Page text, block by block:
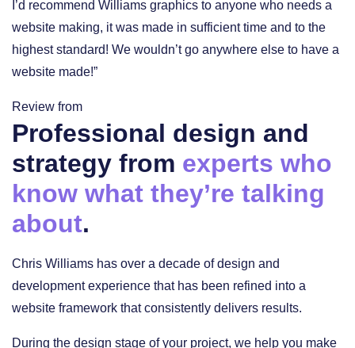
I’d recommend Williams graphics to anyone who needs a
website making, it was made in sufficient time and to the
highest standard! We wouldn’t go anywhere else to have a
website made!”
Review from
Professional design and
strategy from experts who
know what they’re talking
about.
Chris Williams has over a decade of design and
development experience that has been refined into a
website framework that consistently delivers results.
During the design stage of your project, we help you make